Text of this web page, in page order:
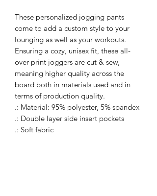
These personalized jogging pants
come to add a custom style to your
lounging as well as your workouts.
Ensuring a cozy, unisex fit, these all-
over-print joggers are cut & sew,
meaning higher quality across the
board both in materials used and in
terms of production quality.
.: Material: 95% polyester, 5% spandex
.: Double layer side insert pockets
.: Soft fabric